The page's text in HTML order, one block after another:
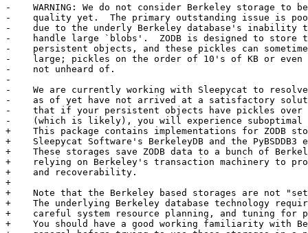
-    WARNING: We do not consider Berkeley storage to
-    quality yet.  The primary outstanding issue is poor
-    due to the underly Berkeley database's
-    handle large `blobs'.  ZODB is designed to store
-    persistent objects, and these pickles can
-    large; pickles on the order of 10's of KB or even
-    not unheard of.
-
-    We are currently working with Sleepycat to
-    as of yet have not arrived at a satisfactory
-    that if your persistent objects have pickles over
-    (which is likely), you will experience suboptimal
+    This package contains implementations for ZODB
+    Sleepycat Software's BerkeleyDB and the PyBSDDB3
+    These storages save ZODB data to a bunch of
+    relying on Berkeley's transaction machinery to
+    and recoverability.
+
+    Note that the Berkeley based storages are not
+    The underlying Berkeley database technology
+    careful system resource planning, and tuning for
+    You should have a good working familiarity with